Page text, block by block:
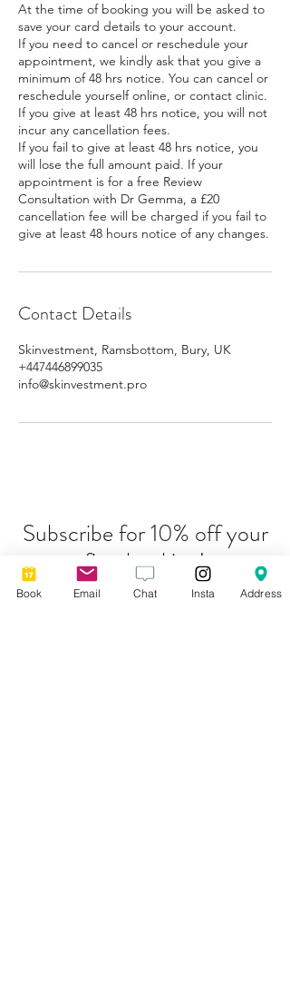
At the time of booking you will be asked to
save your card details to your account.
If you need to cancel or reschedule your
appointment, we kindly ask that you give a
minimum of 48 hrs notice. You can cancel or
reschedule yourself online, or contact clinic.
If you give at least 48 hrs notice, you will not
incur any cancellation fees.
If you fail to give at least 48 hrs notice, you
will lose the full amount paid. If your
appointment is for a free Review
Consultation with Dr Gemma, a £20
cancellation fee will be charged if you fail to
give at least 48 hours notice of any changes.
Contact Details
Skinvestment, Ramsbottom, Bury, UK
+447446899035
info@skinvestment.pro
Subscribe for 10% off your
first booking!
Book Email Chat Insta Address